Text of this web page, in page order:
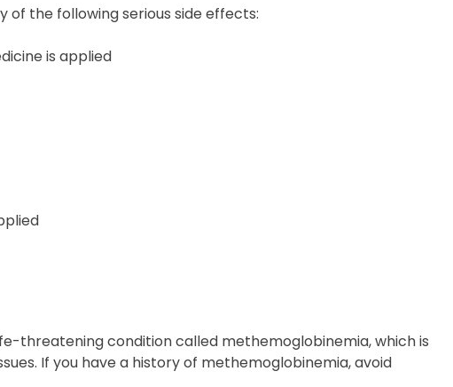
of the following serious side effects:
is applied
threatening condition called methemoglobinemia, which is
If you have a history of methemoglobinemia, avoid